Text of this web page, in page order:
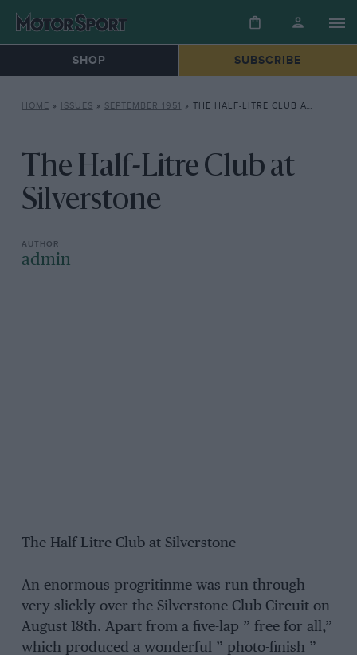
SHOP SUBSCRIBE
HOME » ISSUES » SEPTEMBER 1951 » THE HALF-LITRE CLUB AT SILVERSTONE
The Half-Litre Club at
Silverstone
admin
The Half-Litre Club at Silverstone
An enormous progritinme was run through
very slickly over the Silverstone Club Circuit on
August 18th. Apart from a five-lap ” free for all,”
which produced a wonderful ” photo-finish ”